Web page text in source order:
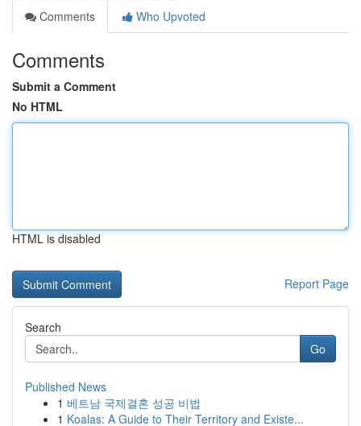
Comments
Who Upvoted
Comments
Submit a Comment
No HTML
HTML is disabled
Report Page
Search
Go
Published News
1 베트남 국제결혼 성공 비법
1 Koalas: A Guide to Their Territory and Existe...